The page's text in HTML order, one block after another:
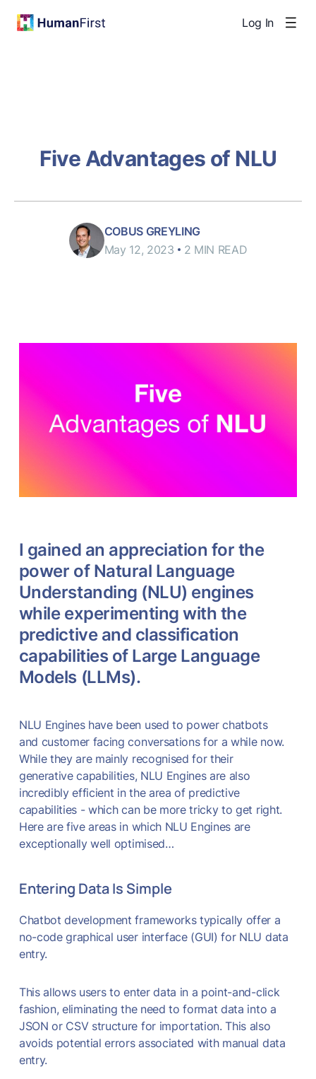
Log In
Five Advantages of NLU
COBUS GREYLING
May 12, 2023
2 MIN READ
I gained an appreciation for the
power of Natural Language
Understanding (NLU) engines
while experimenting with the
predictive and classification
capabilities of Large Language
Models (LLMs).
NLU Engines have been used to power chatbots
and customer facing conversations for a while now.
While they are mainly recognised for their
generative capabilities, NLU Engines are also
incredibly efficient in the area of predictive
capabilities - which can be more tricky to get right.
Here are five areas in which NLU Engines are
exceptionally well optimised…
Entering Data Is Simple
Chatbot development frameworks typically offer a
no-code graphical user interface (GUI) for NLU data
entry.
This allows users to enter data in a point-and-click
fashion, eliminating the need to format data into a
JSON or CSV structure for importation. This also
avoids potential errors associated with manual data
entry.